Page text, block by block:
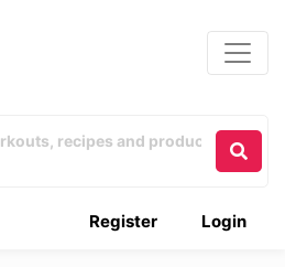
Login
Register